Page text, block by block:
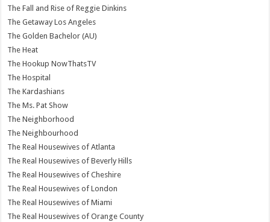
The Fall and Rise of Reggie Dinkins
The Getaway Los Angeles
The Golden Bachelor (AU)
The Heat
The Hookup NowThatsTV
The Hospital
The Kardashians
The Ms. Pat Show
The Neighborhood
The Neighbourhood
The Real Housewives of Atlanta
The Real Housewives of Beverly Hills
The Real Housewives of Cheshire
The Real Housewives of London
The Real Housewives of Miami
The Real Housewives of Orange County